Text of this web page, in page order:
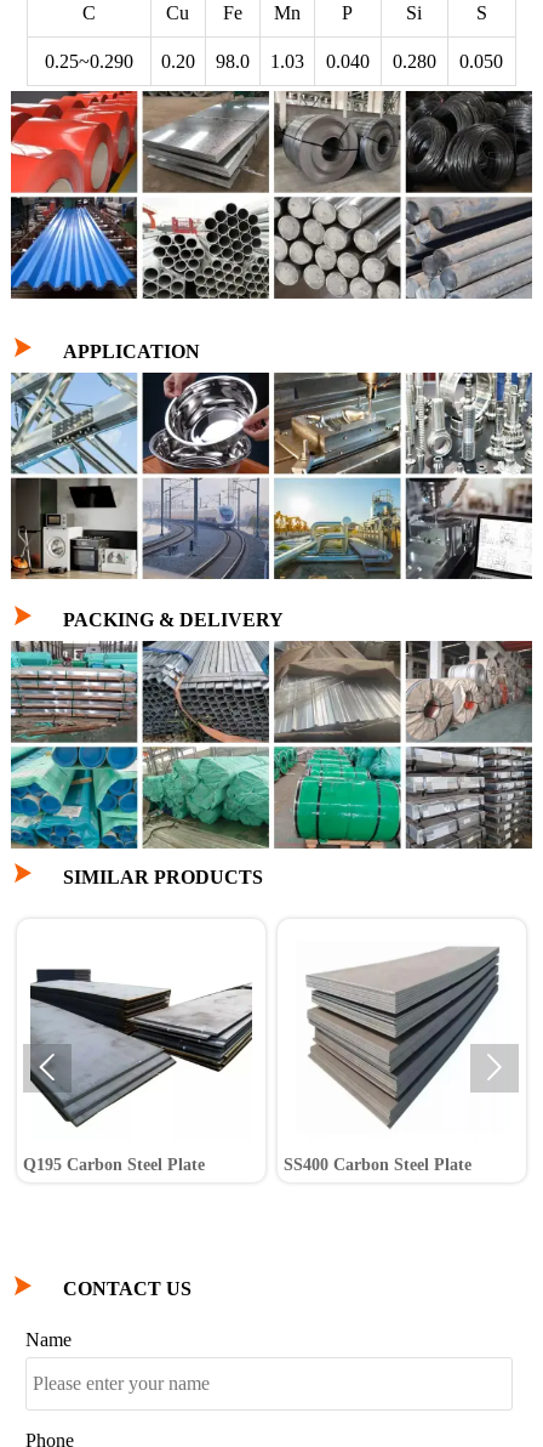
C Cu Fe Mn P Si S
0.25~0.290 0.20 98.0 1.03 0.040 0.280 0.050
 APPLICATION
 PACKING & DELIVERY
 SIMILAR PRODUCTS
Q195 Carbon Steel Plate SS400 Carbon Steel Plate
 
 CONTACT US
Name
Phone